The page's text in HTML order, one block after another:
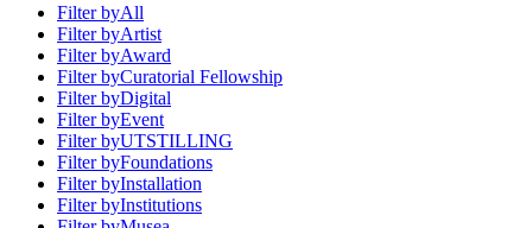
Filter byAll
Filter byArtist
Filter byAward
Filter byCuratorial Fellowship
Filter byDigital
Filter byEvent
Filter byUTSTILLING
Filter byFoundations
Filter byInstallation
Filter byInstitutions